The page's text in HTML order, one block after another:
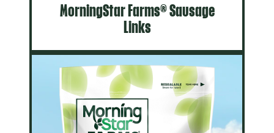
MorningStar Farms® Sausage
Links